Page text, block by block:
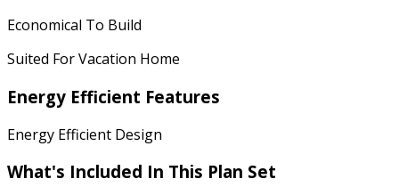
Economical To Build
Suited For Vacation Home
Energy Efficient Features
Energy Efficient Design
What's Included In This Plan Set